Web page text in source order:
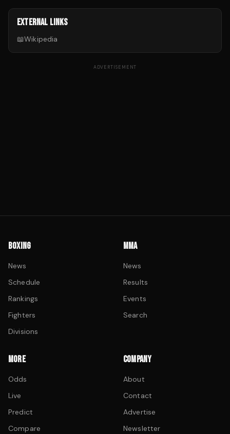
EXTERNAL LINKS
📖Wikipedia
ADVERTISEMENT
BOXING
News
Schedule
Rankings
Fighters
Divisions
MMA
News
Results
Events
Search
MORE
Odds
Live
Predict
Compare
COMPANY
About
Contact
Advertise
Newsletter